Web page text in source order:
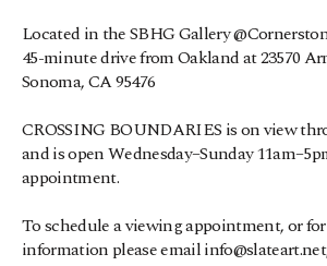
Located in the SBHG Gallery
45-minute drive from Oakland at 23570
Sonoma, CA 95476
CROSSING BOUNDARIES is on view
and is open Wednesday–Sunday
appointment.
To schedule a viewing appointment, or
information please email